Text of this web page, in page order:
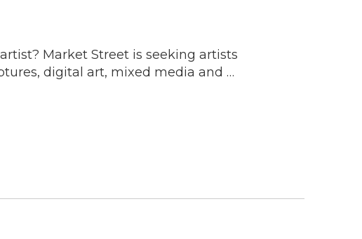
Market Street is seeking artists
digital art, mixed media and …